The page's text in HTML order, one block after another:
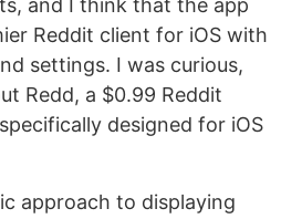
and I think that the app
Reddit client for iOS with
settings. I was curious,
Redd, a $0.99 Reddit
designed for iOS
approach to displaying